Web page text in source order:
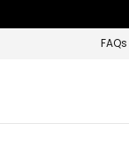
FAQs